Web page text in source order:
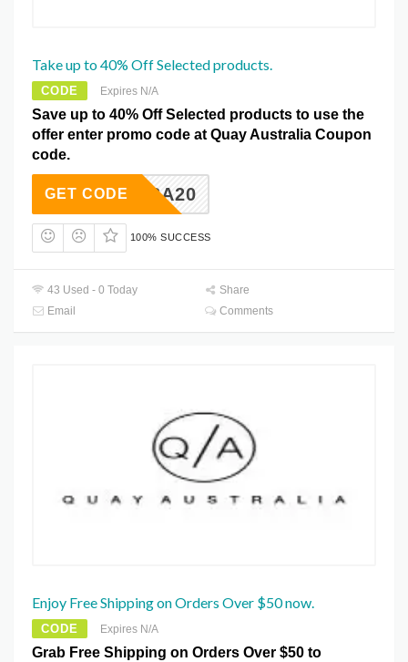
Take up to 40% Off Selected products.
CODE Expires N/A
Save up to 40% Off Selected products to use the
offer enter promo code at Quay Australia Coupon
code.
ALISSA20
GET CODE
100% SUCCESS
43 Used - 0 Today
Share
Email
Comments
Enjoy Free Shipping on Orders Over $50 now.
CODE Expires N/A
Grab Free Shipping on Orders Over $50 to